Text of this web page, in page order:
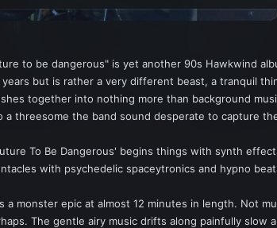
to be dangerous" is yet another 90s Hawkwind
but is rather a very different beast, a tranquil
together into nothing more than background
a threesome the band sound desperate to capture
To Be Dangerous' begins things with synth
with psychedelic spaceytronics and hypno
a monster epic at almost 12 minutes in length. Not
The gentle airy music drifts along painfully